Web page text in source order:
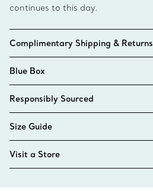
continues to this day.
Complimentary Shipping & Returns
Blue Box
Responsibly Sourced
Size Guide
Visit a Store